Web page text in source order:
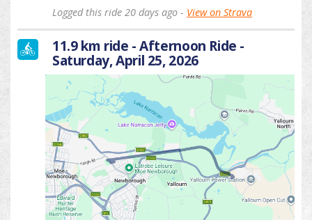
Logged this ride 20 days ago - View on Strava
11.9 km ride - Afternoon Ride -
Saturday, April 25, 2026